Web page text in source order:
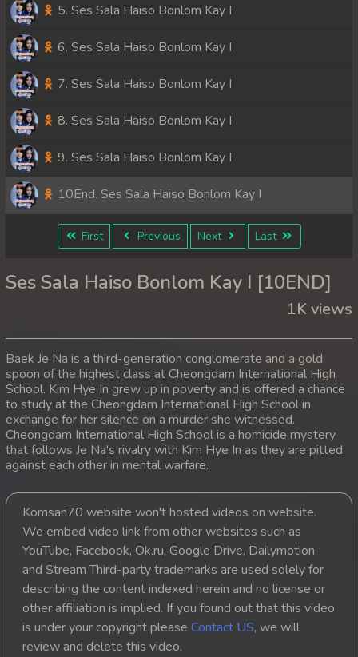
5. Ses Sala Haiso Bonlom Kay I
6. Ses Sala Haiso Bonlom Kay I
7. Ses Sala Haiso Bonlom Kay I
8. Ses Sala Haiso Bonlom Kay I
9. Ses Sala Haiso Bonlom Kay I
10End. Ses Sala Haiso Bonlom Kay I
First Previous Next Last
Ses Sala Haiso Bonlom Kay I [10END]
1K views
Baek Je Na is a third-generation conglomerate and a gold
spoon of the highest class at Cheongdam International High
School. Kim Hye In grew up in poverty and is offered a chance
to study at the Cheongdam International High School in
exchange for her silence on a murder she witnessed.
Cheongdam International High School is a homicide mystery
that follows Je Na's rivalry with Kim Hye In as they are pitted
against each other in mental warfare.
Komsan70 website won't hosted videos on website.
We embed video link from other websites such as
YouTube, Facebook, Ok.ru, Google Drive, Dailymotion
and Stream Third-party trademarks are used solely for
describing the content indexed herein and no license or
other affiliation is implied. If you found out that this video
is under your copyright please Contact US, we will
review and delete this video.